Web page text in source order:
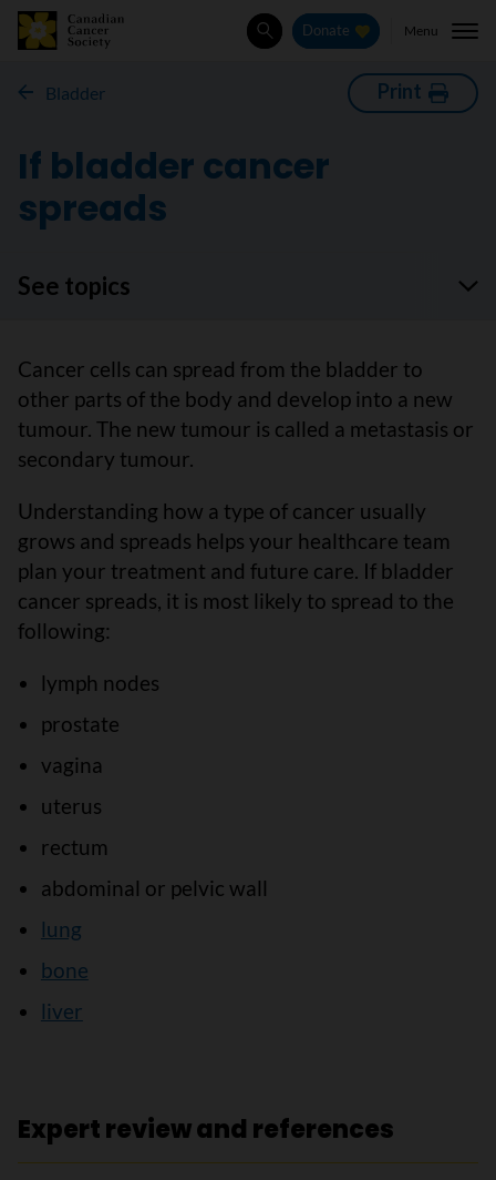
SearchDonate Menu
Bladder Print
If bladder cancer
spreads
See topics
Cancer cells can spread from the bladder to
other parts of the body and develop into a new
tumour. The new tumour is called a metastasis or
secondary tumour.
Understanding how a type of cancer usually
grows and spreads helps your healthcare team
plan your treatment and future care. If bladder
cancer spreads, it is most likely to spread to the
following:
lymph nodes
prostate
vagina
uterus
rectum
abdominal or pelvic wall
lung
bone
liver
Expert review and references